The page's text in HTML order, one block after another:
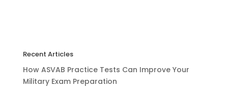
Recent Articles
How ASVAB Practice Tests Can Improve Your
Military Exam Preparation